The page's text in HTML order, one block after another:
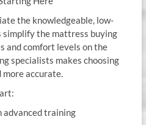
the knowledgeable, low-
simplify the mattress buying
and comfort levels on the
specialists makes choosing
accurate.
training